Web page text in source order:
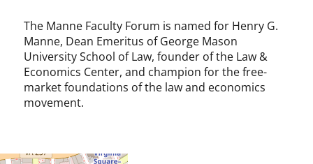
The Manne Faculty Forum is named for Henry G.
Manne, Dean Emeritus of George Mason
University School of Law, founder of the Law &
Economics Center, and champion for the free-
market foundations of the law and economics
movement.